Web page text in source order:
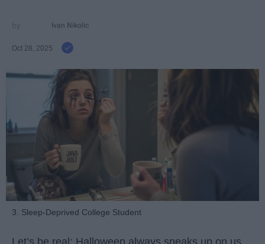
Ivan Nikolic
Oct 28, 2025
3. Sleep-Deprived College Student
Let’s be real: Halloween always sneaks up on us.